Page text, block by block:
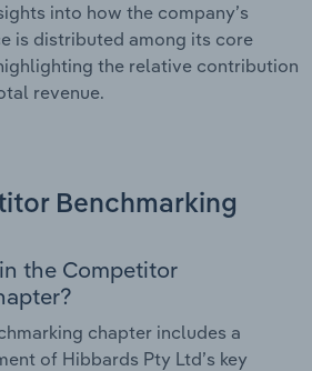
into how the company’s
is distributed among its core
the relative contribution
revenue.
Benchmarking
the Competitor
chapter includes a
of Hibbards Pty Ltd’s key